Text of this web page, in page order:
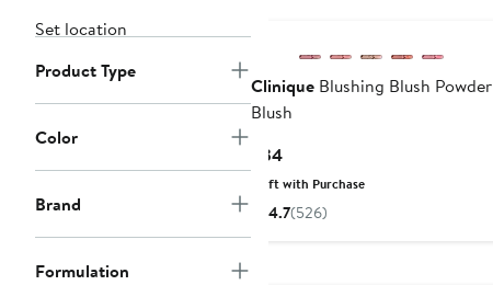
Set location
Product Type
Color
Brand
Formulation
CliniqueBlushing Blush Powder
Blush
$34Current
Price
$34
Gift with Purchase
4.7(526)